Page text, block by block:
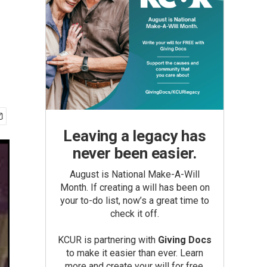
Leaving a legacy has
never been easier.
August is National Make-A-Will
Month. If creating a will has been on
your to-do list, now’s a great time to
check it off.
KCUR is partnering with Giving Docs
to make it easier than ever. Learn